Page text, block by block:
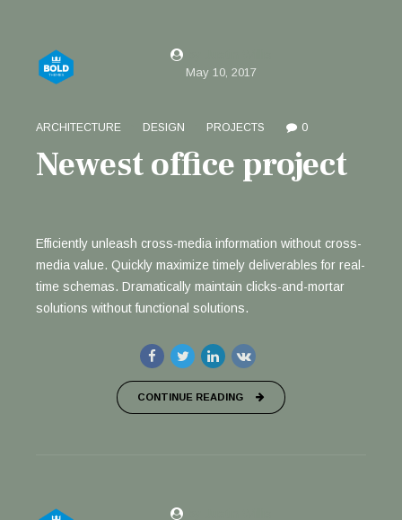
May 10, 2017
ARCHITECTURE DESIGN PROJECTS 0
Newest office project
Efficiently unleash cross-media information without cross-
media value. Quickly maximize timely deliverables for real-
time schemas. Dramatically maintain clicks-and-mortar
solutions without functional solutions.
CONTINUE READING